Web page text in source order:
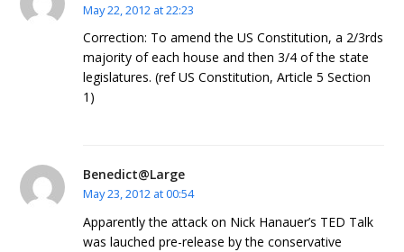
May 22, 2012 at 22:23
Correction: To amend the US Constitution, a 2/3rds
majority of each house and then 3/4 of the state
legislatures. (ref US Constitution, Article 5 Section
1)
Benedict@Large
May 23, 2012 at 00:54
Apparently the attack on Nick Hanauer’s TED Talk
was lauched pre-release by the conservative